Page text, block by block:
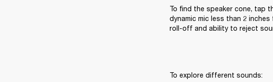
To find the speaker cone, tap
dynamic mic less than 2
roll-off and ability to reject
To explore different sounds: